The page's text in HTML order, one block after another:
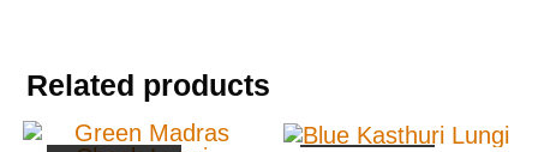
Related products